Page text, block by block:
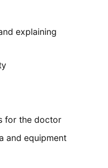
explaining
for the doctor
and equipment